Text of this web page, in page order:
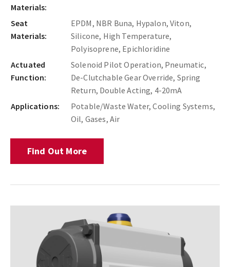
Materials:
Seat
Materials:
EPDM, NBR Buna, Hypalon, Viton,
Silicone, High Temperature,
Polyisoprene, Epichloridine
Actuated
Function:
Solenoid Pilot Operation, Pneumatic,
De-Clutchable Gear Override, Spring
Return, Double Acting, 4-20mA
Applications:
Potable/Waste Water, Cooling Systems,
Oil, Gases, Air
Find Out More